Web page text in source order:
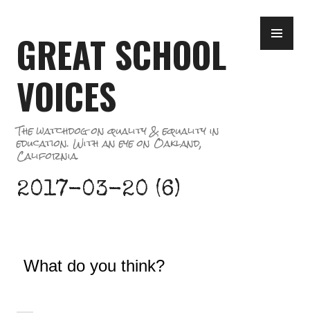
content
GREAT SCHOOL
VOICES
The watchdog on quality & equality in
education. With an eye on Oakland,
California.
2017-03-20 (6)
What do you think?